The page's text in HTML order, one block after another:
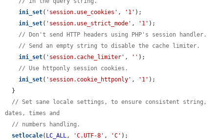
ini_set( 'session.use_cookies' , '1' );
ini_set( 'session.use_strict_mode' , '1' );
// Don't send HTTP headers using PHP's session handler.
// Send an empty string to disable the cache limiter.
ini_set( 'session.cache_limiter' , '' );
// Use httponly session cookies.
ini_set( 'session.cookie_httponly' , '1' );
// Set sane locale settings, to ensure consistent string,
dates, times and
// numbers handling.
setlocale( LC_ALL, 'C.UTF-8' , 'C' );